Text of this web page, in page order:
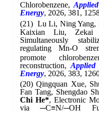
Chlorobenzene,
Energy, 2026, 381,
(21) Lu Li, Ning Yang,
Kaixian Liu,
Simultaneously
regulating Mn-O
promote
reconstruction, Applied
Energy, 2026, 383,
(20)Qingquan Xue,
Fan Tang, Shengdao
Chi He*, Electronic
via ─C≡N/─OH